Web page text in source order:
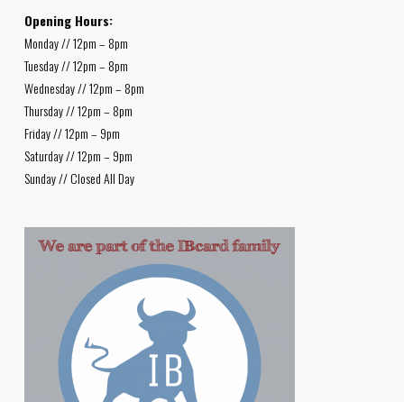
Opening Hours:
Monday // 12pm – 8pm
Tuesday // 12pm – 8pm
Wednesday // 12pm – 8pm
Thursday // 12pm – 8pm
Friday // 12pm – 9pm
Saturday // 12pm – 9pm
Sunday // Closed All Day